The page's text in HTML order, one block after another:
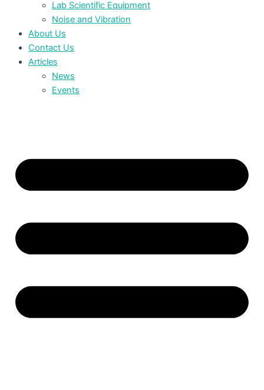
Lab Scientific Equipment
Noise and Vibration
About Us
Contact Us
Articles
News
Events